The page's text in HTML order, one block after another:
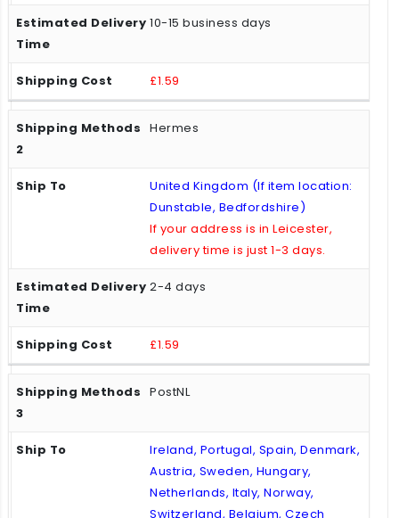
10-15 business days
£1.59
Hermes
United Kingdom (If item location:
Dunstable, Bedfordshire)
If your address is in Leicester,
delivery time is just 1-3 days.
2-4 days
£1.59
PostNL
Ireland, Portugal, Spain, Denmark,
Austria, Sweden, Hungary,
Netherlands, Italy, Norway,
Switzerland, Belgium, Czech